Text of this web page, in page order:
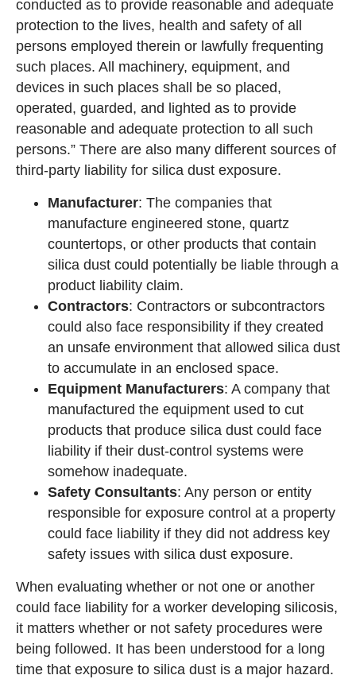
conducted as to provide reasonable and adequate
protection to the lives, health and safety of all
persons employed therein or lawfully frequenting
such places. All machinery, equipment, and
devices in such places shall be so placed,
operated, guarded, and lighted as to provide
reasonable and adequate protection to all such
persons.” There are also many different sources of
third-party liability for silica dust exposure.
Manufacturer: The companies that
manufacture engineered stone, quartz
countertops, or other products that contain
silica dust could potentially be liable through a
product liability claim.
Contractors: Contractors or subcontractors
could also face responsibility if they created
an unsafe environment that allowed silica dust
to accumulate in an enclosed space.
Equipment Manufacturers: A company that
manufactured the equipment used to cut
products that produce silica dust could face
liability if their dust-control systems were
somehow inadequate.
Safety Consultants: Any person or entity
responsible for exposure control at a property
could face liability if they did not address key
safety issues with silica dust exposure.
When evaluating whether or not one or another
could face liability for a worker developing silicosis,
it matters whether or not safety procedures were
being followed. It has been understood for a long
time that exposure to silica dust is a major hazard.